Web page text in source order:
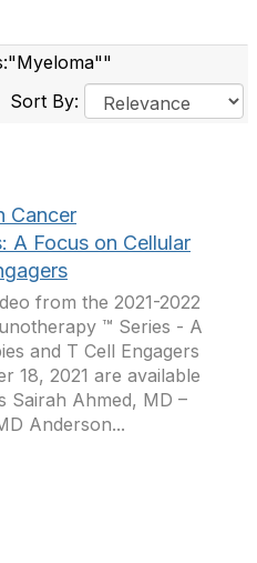
Sort By:
Cancer
A Focus on Cellular
from the 2021-2022
™ Series - A
and T Cell Engagers
18, 2021 are available
Sairah Ahmed, MD –
Anderson...